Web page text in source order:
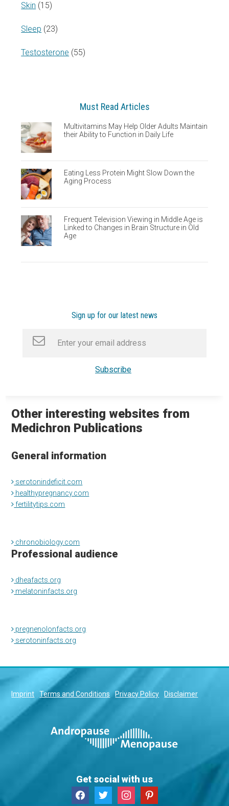
Skin (15)
Sleep (23)
Testosterone (55)
Must Read Articles
Multivitamins May Help Older Adults Maintain
their Ability to Function in Daily Life
Eating Less Protein Might Slow Down the
Aging Process
Frequent Television Viewing in Middle Age is
Linked to Changes in Brain Structure in Old
Age
Sign up for our latest news
Other interesting websites from
Medichron Publications
General information
serotonindeficit.com
healthypregnancy.com
fertilitytips.com
chronobiology.com
Professional audience
dheafacts.org
melatoninfacts.org
pregnenolonfacts.org
serotoninfacts.org
Imprint Terms and Conditions Privacy Policy Disclaimer
Get social with us
facebooktwitter instagrampinterest